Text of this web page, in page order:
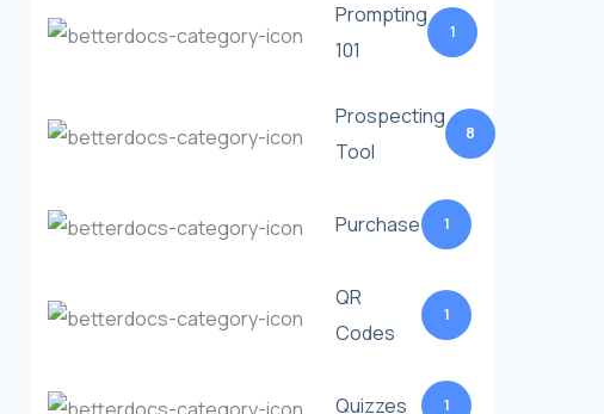
Prompting
101
1
Prospecting
Tool
8
Purchase 1
QR
Codes
1
Quizzes 1